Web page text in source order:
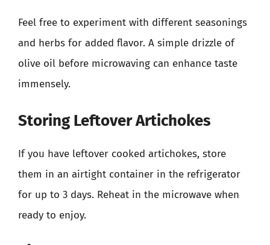
Feel free to experiment with different seasonings
and herbs for added flavor. A simple drizzle of
olive oil before microwaving can enhance taste
immensely.
Storing Leftover Artichokes
If you have leftover cooked artichokes, store
them in an airtight container in the refrigerator
for up to 3 days. Reheat in the microwave when
ready to enjoy.